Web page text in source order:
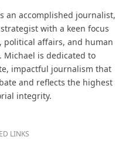
an accomplished journalist,
with a keen focus
political affairs, and human
is dedicated to
impactful journalism that
and reflects the highest
integrity.
LINKS